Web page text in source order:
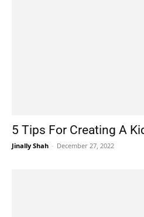
5 Tips For Creating A
Jinally Shah - December 27, 2022